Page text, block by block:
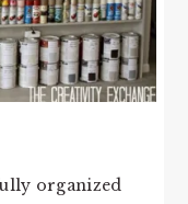
organized